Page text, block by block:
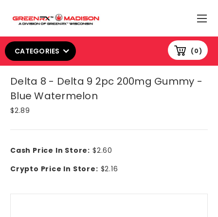
0
CATEGORIES
Delta 8 - Delta 9 2pc 200mg Gummy -
Blue Watermelon
$2.89
Cash Price In Store: $2.60
Crypto Price In Store: $2.16